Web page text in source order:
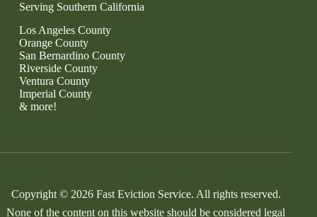
Serving Southern California
Los Angeles County
Orange County
San Bernardino County
Riverside County
Ventura County
Imperial County
& more!
Copyright © 2026 Fast Eviction Service. All rights reserved.
None of the content on this website should be considered legal